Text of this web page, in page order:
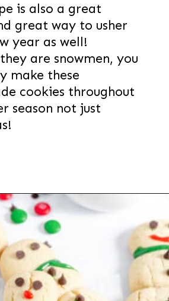
is also a great
great way to usher
year as well!
are snowmen, you
make these
cookies throughout
season not just